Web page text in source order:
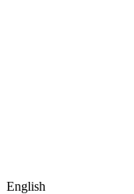
English